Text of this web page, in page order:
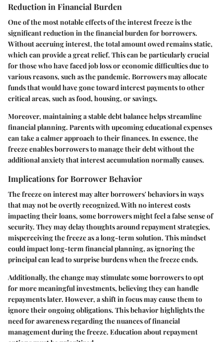
Reduction in Financial Burden
One of the most notable effects of the interest freeze is the
significant reduction in the financial burden for borrowers.
Without accruing interest, the total amount owed remains static,
which can provide a great relief. This can be particularly crucial
for those who have faced job loss or economic difficulties due to
various reasons, such as the pandemic. Borrowers may allocate
funds that would have gone toward interest payments to other
critical areas, such as food, housing, or savings.
Moreover, maintaining a stable debt balance helps streamline
financial planning. Parents with upcoming educational expenses
can take a calmer approach to their finances. In essence, the
freeze enables borrowers to manage their debt without the
additional anxiety that interest accumulation normally causes.
Implications for Borrower Behavior
The freeze on interest may alter borrowers' behaviors in ways
that may not be overtly recognized. With no interest costs
impacting their loans, some borrowers might feel a false sense of
security. They may delay thoughts around repayment strategies,
misperceiving the freeze as a long-term solution. This mindset
could impact long-term financial planning, as ignoring the
principal can lead to surprise burdens when the freeze ends.
Additionally, the change may stimulate some borrowers to opt
for more meaningful investments, believing they can handle
repayments later. However, a shift in focus may cause them to
ignore their ongoing obligations. This behavior highlights the
need for awareness regarding the nuances of financial
management during the freeze. Education about repayment